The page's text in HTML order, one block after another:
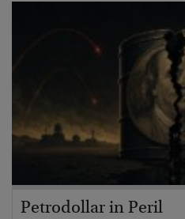
Petrodollar in Peril